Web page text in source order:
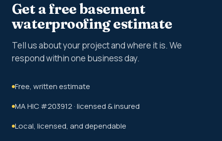
Get a free basement
waterproofing estimate
Tell us about your project and where it is. We
respond within one business day.
Free, written estimate
MA HIC #203912 · licensed & insured
Local, licensed, and dependable